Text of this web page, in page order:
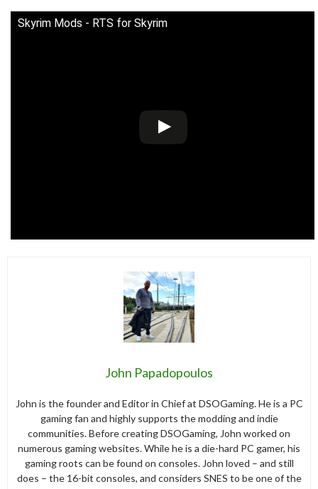
Skyrim Mods - RTS for Skyrim
John Papadopoulos
John is the founder and Editor in Chief at DSOGaming. He is a PC
gaming fan and highly supports the modding and indie
communities. Before creating DSOGaming, John worked on
numerous gaming websites. While he is a die-hard PC gamer, his
gaming roots can be found on consoles. John loved – and still
does – the 16-bit consoles, and considers SNES to be one of the